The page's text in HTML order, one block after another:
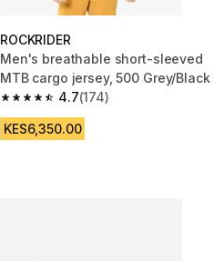
ROCKRIDER
Men's breathable short-sleeved
MTB cargo jersey, 500 Grey/Black
4.7
4.7 out of 5 stars from 174 reviews
(174)
KES6,350.00